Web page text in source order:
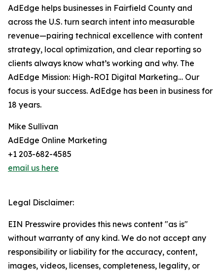
AdEdge helps businesses in Fairfield County and
across the U.S. turn search intent into measurable
revenue—pairing technical excellence with content
strategy, local optimization, and clear reporting so
clients always know what’s working and why. The
AdEdge Mission: High-ROI Digital Marketing… Our
focus is your success. AdEdge has been in business for
18 years.
Mike Sullivan
AdEdge Online Marketing
+1 203-682-4585
email us here
Legal Disclaimer:
EIN Presswire provides this news content "as is"
without warranty of any kind. We do not accept any
responsibility or liability for the accuracy, content,
images, videos, licenses, completeness, legality, or